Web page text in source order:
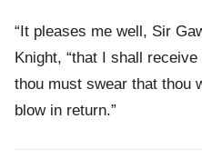
“It pleases me well, Sir
Knight, “that I shall
thou must swear that thou
blow in return.”